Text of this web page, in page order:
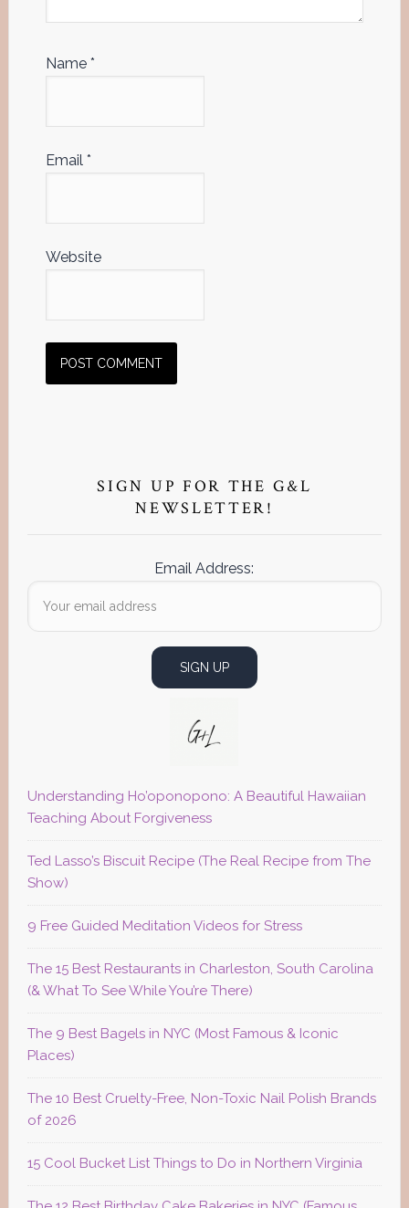
Name *
Email *
Website
SidebarSIGN UP FOR THE G&L
NEWSLETTER!
Email Address:
Understanding Ho’oponopono: A Beautiful Hawaiian
Teaching About Forgiveness
Ted Lasso’s Biscuit Recipe (The Real Recipe from The
Show)
9 Free Guided Meditation Videos for Stress
The 15 Best Restaurants in Charleston, South Carolina
(& What To See While You’re There)
The 9 Best Bagels in NYC (Most Famous & Iconic
Places)
The 10 Best Cruelty-Free, Non-Toxic Nail Polish Brands
of 2026
15 Cool Bucket List Things to Do in Northern Virginia